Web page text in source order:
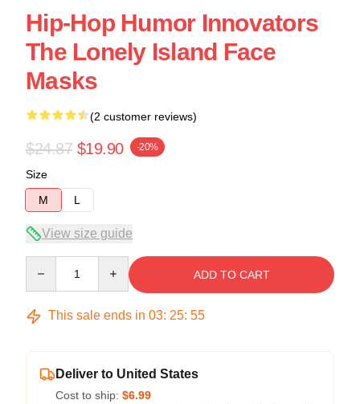
Hip-Hop Humor Innovators
The Lonely Island Face
Masks
(2 customer reviews)
$24.87 $19.90 -20%
Size
M
L
View size guide
ADD TO CART
This sale ends in 03: 25: 54
Deliver to United States
Cost to ship: $6.99